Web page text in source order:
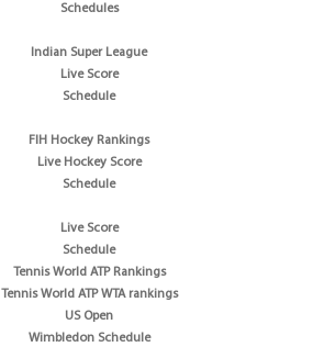
Schedules
Indian Super League
Live Score
Schedule
FIH Hockey Rankings
Live Hockey Score
Schedule
Live Score
Schedule
Tennis World ATP Rankings
Tennis World ATP WTA rankings
US Open
Wimbledon Schedule